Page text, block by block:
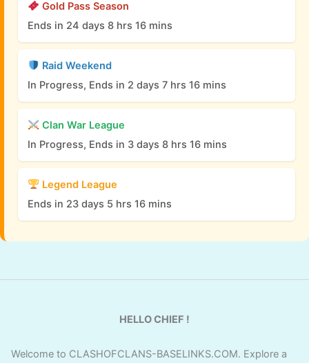
Gold Pass Season
Ends in 24 days 8 hrs 16 mins
Raid Weekend
In Progress, Ends in 2 days 7 hrs 16 mins
Clan War League
In Progress, Ends in 3 days 8 hrs 16 mins
Legend League
Ends in 23 days 5 hrs 16 mins
HELLO CHIEF !
Welcome to CLASHOFCLANS-BASELINKS.COM. Explore a